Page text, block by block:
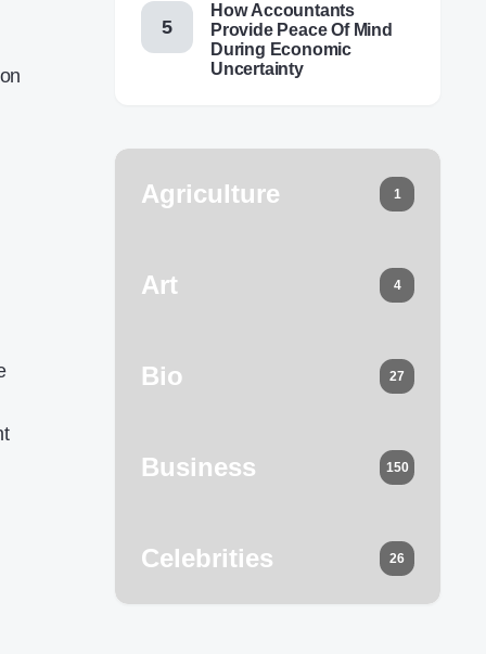
How Accountants
Provide Peace Of Mind
During Economic
Uncertainty
Agriculture 1
Art 4
Bio 27
Business 150
Celebrities 26